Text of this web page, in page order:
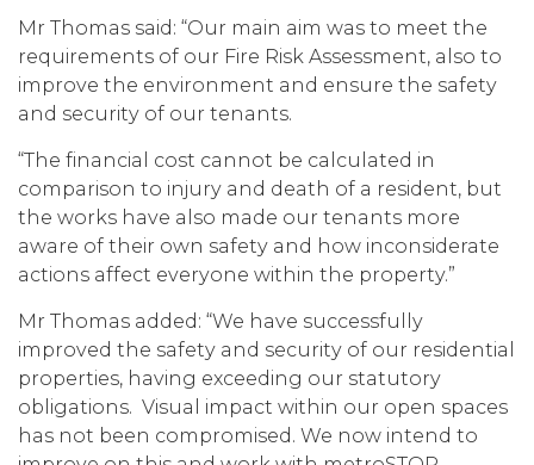
Mr Thomas said: “Our main aim was to meet the
requirements of our Fire Risk Assessment, also to
improve the environment and ensure the safety
and security of our tenants.
“The financial cost cannot be calculated in
comparison to injury and death of a resident, but
the works have also made our tenants more
aware of their own safety and how inconsiderate
actions affect everyone within the property.”
Mr Thomas added: “We have successfully
improved the safety and security of our residential
properties, having exceeding our statutory
obligations. Visual impact within our open spaces
has not been compromised. We now intend to